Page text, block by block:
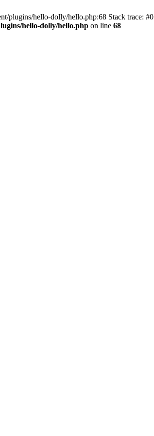
plugins/hello-dolly/hello.php:68 Stack trace: #0
hello-dolly/hello.php on line 68